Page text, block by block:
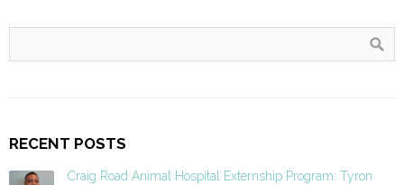
RECENT POSTS
Craig Road Animal Hospital Externship Program: Tyron